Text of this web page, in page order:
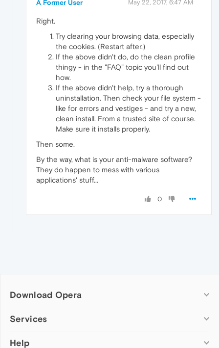
A Former User May 22, 2017, 6:47 AM
Right.
Try clearing your browsing data, especially
the cookies. (Restart after.)
If the above didn't do, do the clean profile
thingy - in the "FAQ" topic you'll find out
how.
If the above didn't help, try a thorough
uninstallation. Then check your file system -
like for errors and vestiges - and try a new,
clean install. From a trusted site of course.
Make sure it installs properly.
Then some.
By the way, what is your anti-malware software?
They do happen to mess with various
applications' stuff...
0
Download Opera
Computer browsers
Opera for Mac
Services
Add-ons
Help